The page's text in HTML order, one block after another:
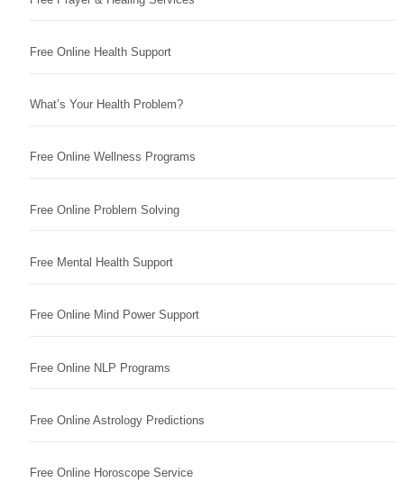
Free Online Health Support
What’s Your Health Problem?
Free Online Wellness Programs
Free Online Problem Solving
Free Mental Health Support
Free Online Mind Power Support
Free Online NLP Programs
Free Online Astrology Predictions
Free Online Horoscope Service